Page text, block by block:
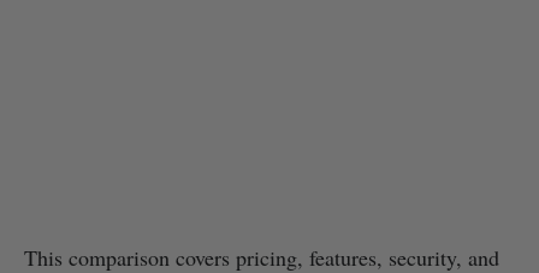
This comparison covers pricing, features, security, and